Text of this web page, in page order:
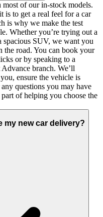
most of our in-stock models.
is to get a real feel for a car
is why we make the test
Whether you’re trying out a
spacious SUV, we want you
the road. You can book your
or by speaking to a
branch. We’ll
ensure the vehicle is
questions you may have
of helping you choose the
my new car delivery?